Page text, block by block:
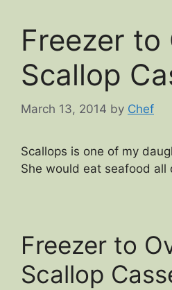
Freezer to
Scallop
March 13, 2014 by Chef
Scallops is one of my
She would eat seafood all
Freezer to
Scallop